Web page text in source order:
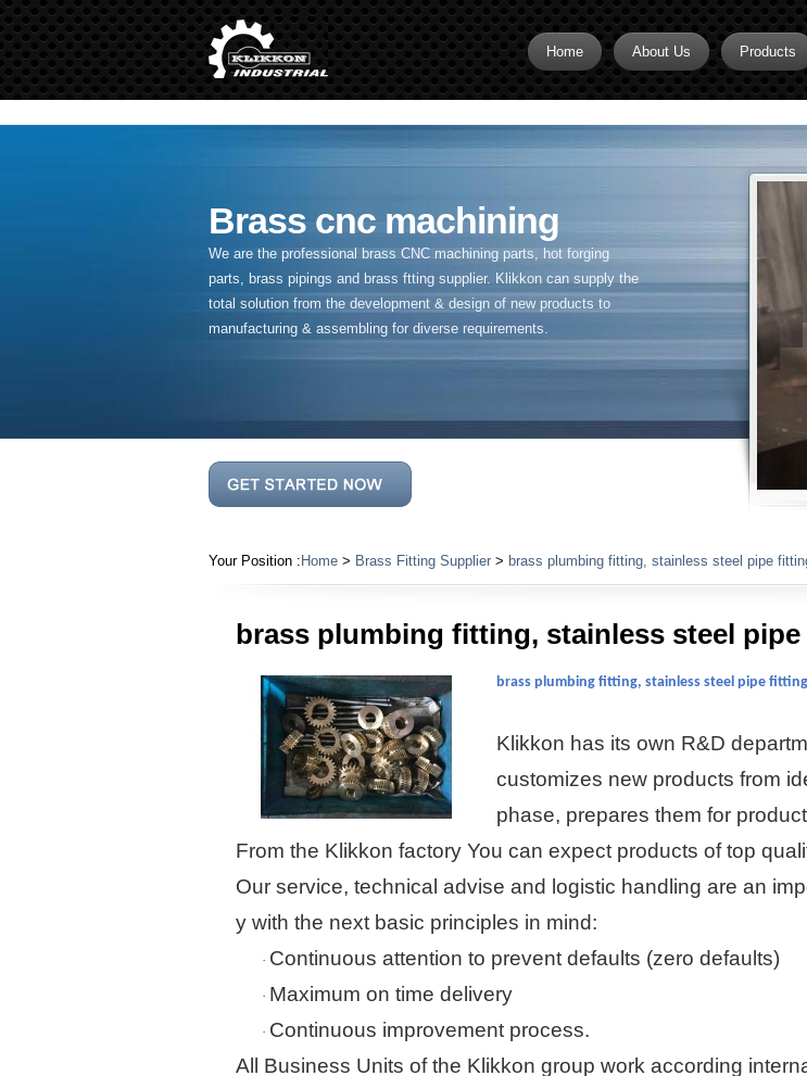
" />
Home About Us Products
Brass
Brass
Brass
Brass
brass
Flare
Plumbing
Brass cnc machining
We are the professional brass CNC machining parts, hot forging
parts, brass pipings and brass ftting supplier. Klikkon can supply the
total solution from the development & design of new products to
manufacturing & assembling for diverse requirements.
Your Position : Home > Brass Fitting Supplier > brass plumbing fitting, stainless steel pipe
brass plumbing fitting, stainless steel
brass plumbing fitting, stainless steel pipe
Klikkon has its own R&D
customizes new products from
phase, prepares them for
From the Klikkon factory You can expect products of top
Our service, technical advise and logistic handling are an
y with the next basic principles in mind:
· Continuous attention to prevent defaults (zero defaults)
· Maximum on time delivery
· Continuous improvement process.
All Business Units of the Klikkon group work according